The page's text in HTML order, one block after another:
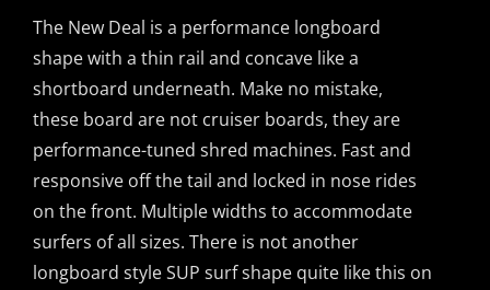
may
be
chosen
the
product
page
$2,495.00
through
$2,499.00
The New Deal is a performance longboard
shape with a thin rail and concave like a
shortboard underneath. Make no mistake,
these board are not cruiser boards, they are
performance-tuned shred machines. Fast and
responsive off the tail and locked in nose rides
on the front. Multiple widths to accommodate
surfers of all sizes. There is not another
longboard style SUP surf shape quite like this on